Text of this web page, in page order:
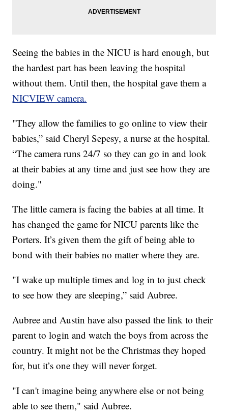
Seeing the babies in the NICU is hard enough, but
the hardest part has been leaving the hospital
without them. Until then, the hospital gave them a
NICVIEW camera.
"They allow the families to go online to view their
babies,” said Cheryl Sepesy, a nurse at the hospital.
“The camera runs 24/7 so they can go in and look
at their babies at any time and just see how they are
doing."
The little camera is facing the babies at all time. It
has changed the game for NICU parents like the
Porters. It’s given them the gift of being able to
bond with their babies no matter where they are.
"I wake up multiple times and log in to just check
to see how they are sleeping,” said Aubree.
Aubree and Austin have also passed the link to their
parent to login and watch the boys from across the
country. It might not be the Christmas they hoped
for, but it’s one they will never forget.
"I can't imagine being anywhere else or not being
able to see them," said Aubree.